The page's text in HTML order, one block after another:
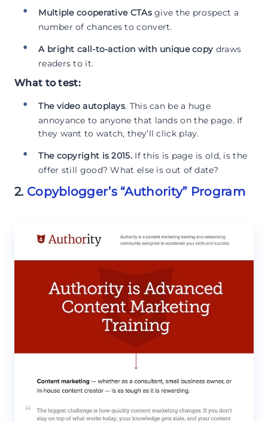
Multiple cooperative CTAsgive the prospect a
number of chances to convert.
A bright call-to-action with unique copy draws
readers to it.
What to test:
The video autoplays. This can be a huge
annoyance to anyone that lands on the page. If
they want to watch, they’ll click play.
The copyright is 2015. If this is page is old, is the
offer still good? What else is out of date?
2. Copyblogger’s “Authority” Program